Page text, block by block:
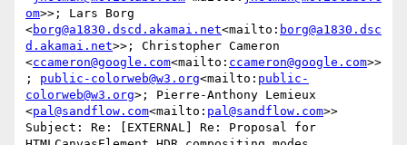
om>>; Lars Borg
<borg@a1830.dscd.akamai.net<mailto: borg@a1830.dsc
d.akamai.net>>; Christopher Cameron
<ccameron@google.com<mailto: ccameron@google.com>>
; public-colorweb@w3.org<mailto: public-
colorweb@w3.org>; Pierre-Anthony Lemieux
<pal@sandflow.com<mailto: pal@sandflow.com>>
Subject: Re: [EXTERNAL] Re: Proposal for